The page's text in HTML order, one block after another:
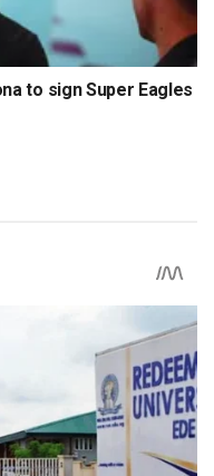
to sign Super Eagles